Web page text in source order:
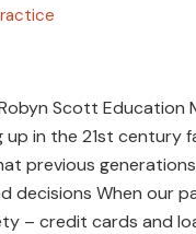
Scott Education
in the 21st century
previous
decisions When our
– credit cards and